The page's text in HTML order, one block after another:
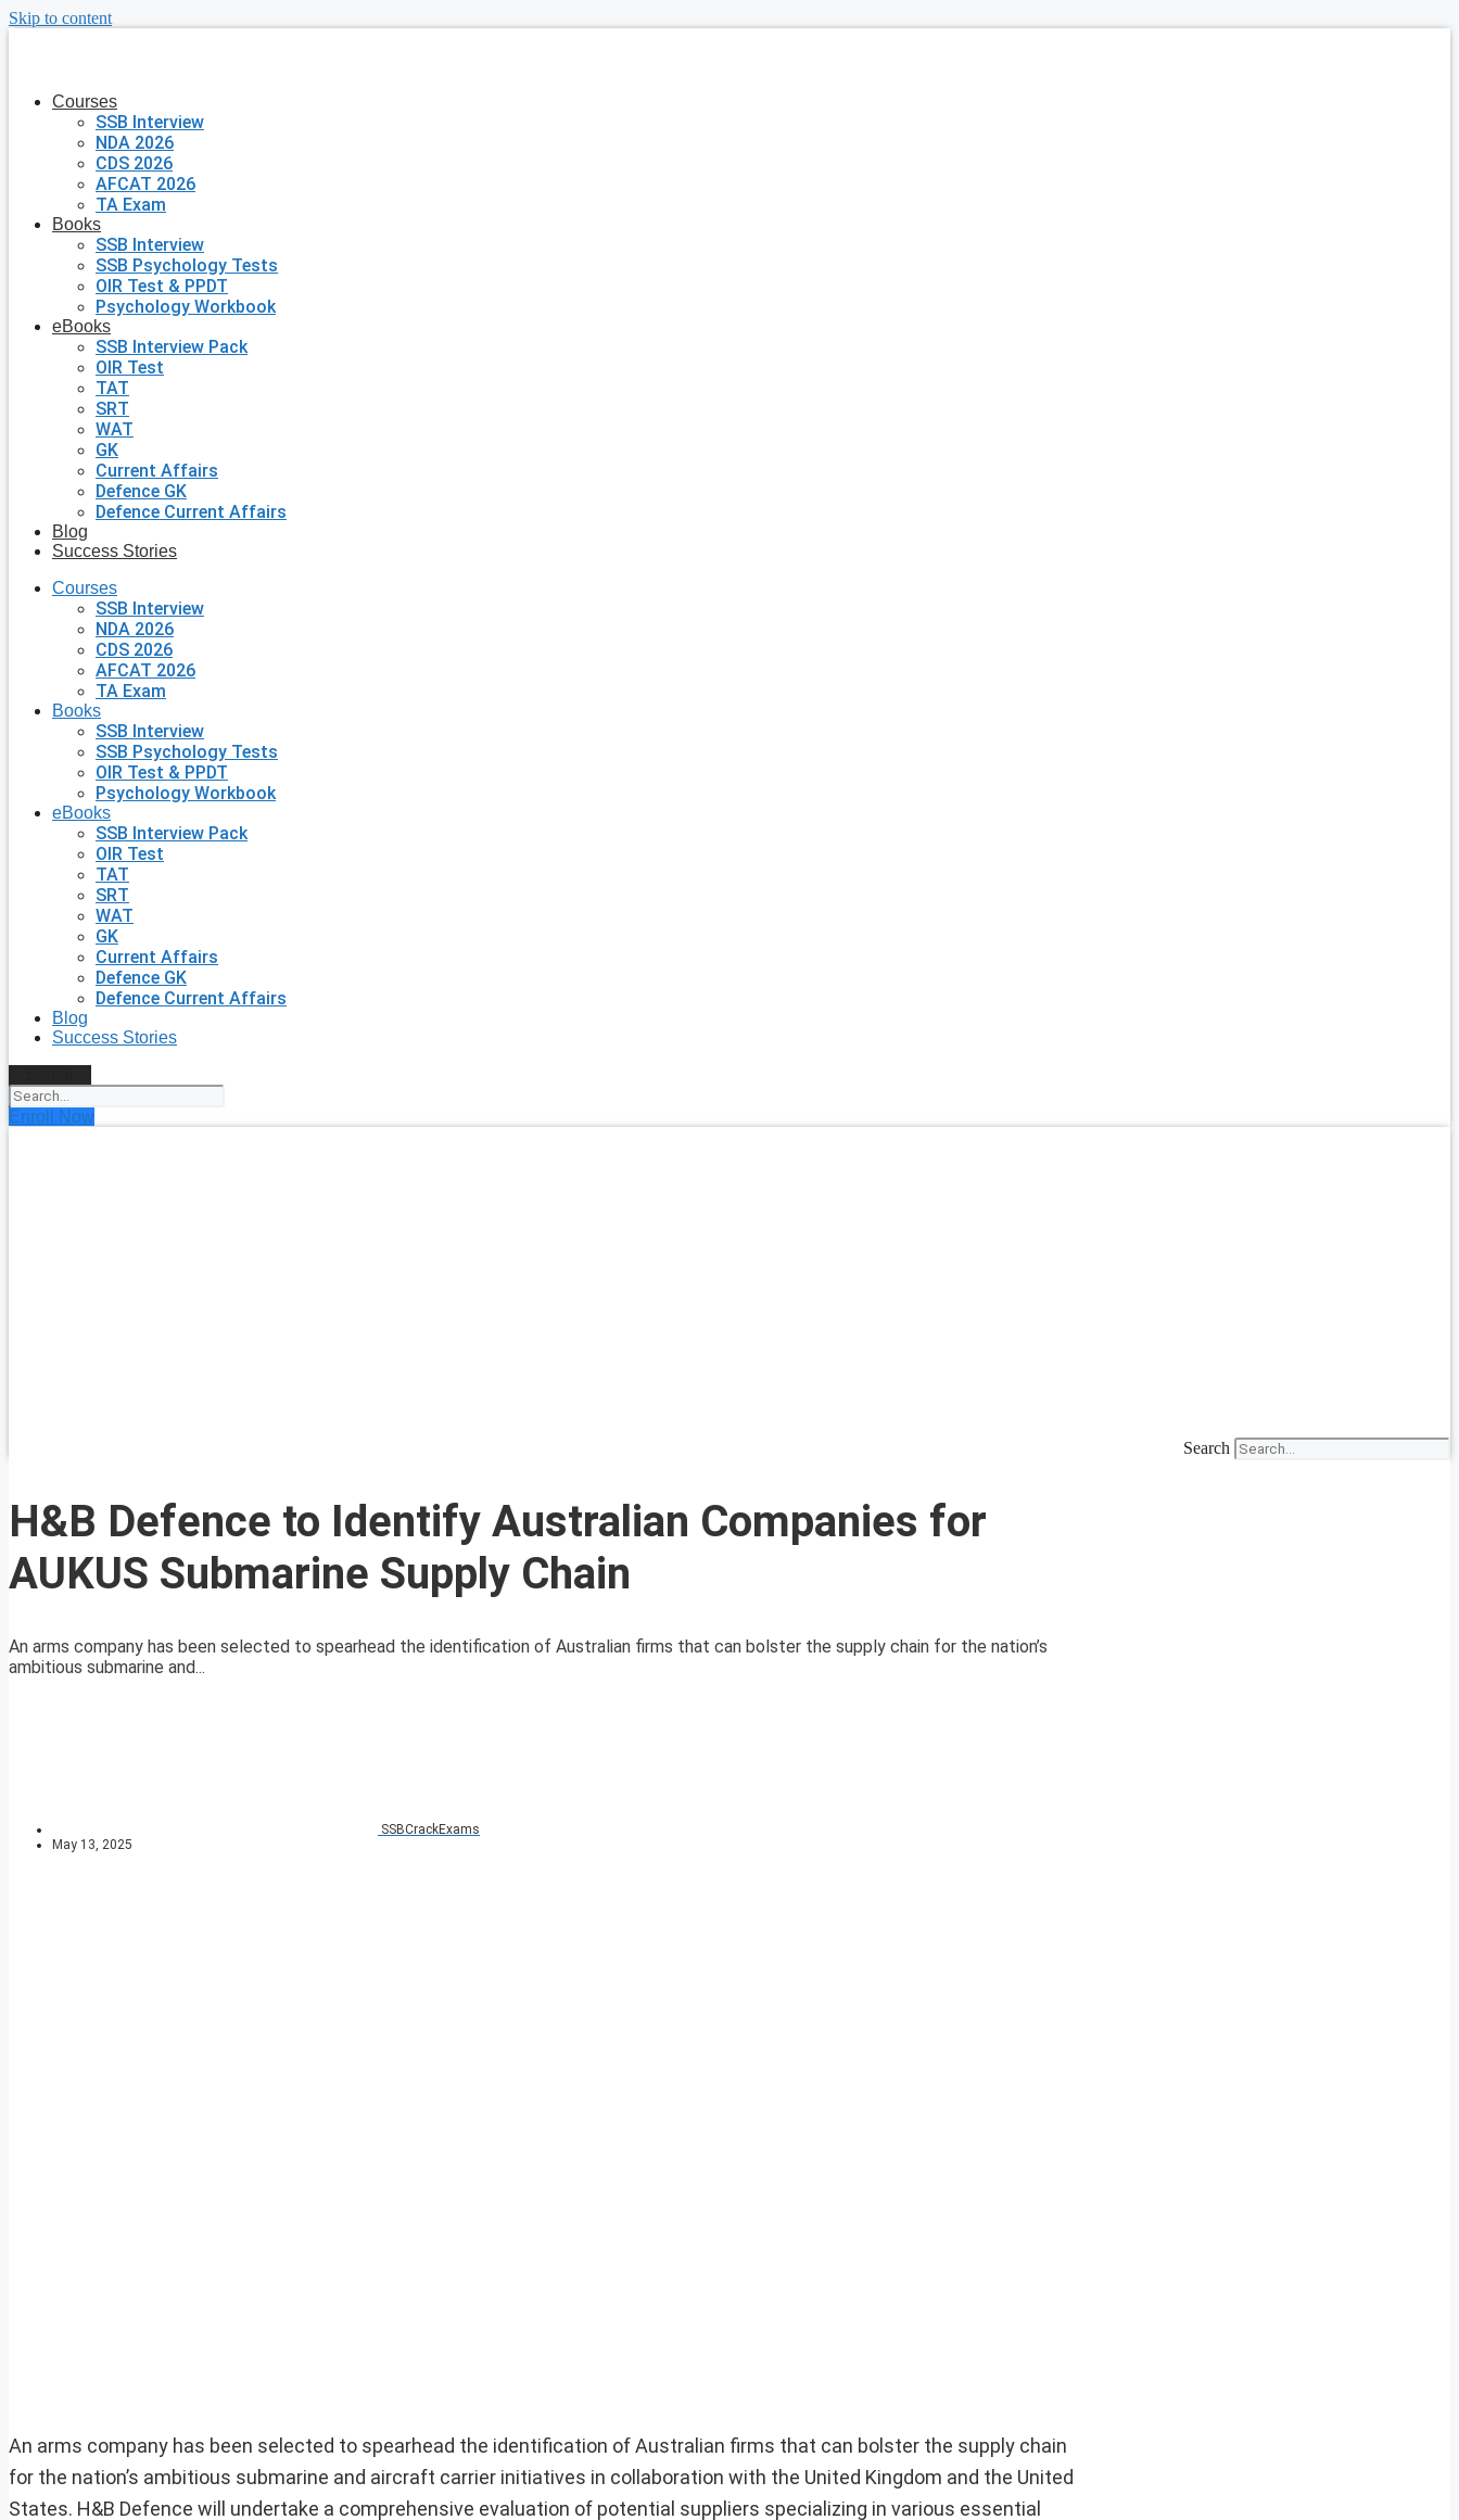
Skip to content
Courses
SSB Interview
NDA 2026
CDS 2026
AFCAT 2026
TA Exam
Books
SSB Interview
SSB Psychology Tests
OIR Test & PPDT
Psychology Workbook
eBooks
SSB Interview Pack
OIR Test
TAT
SRT
WAT
GK
Current Affairs
Defence GK
Defence Current Affairs
Blog
Success Stories
Courses
SSB Interview
NDA 2026
CDS 2026
AFCAT 2026
TA Exam
Books
SSB Interview
SSB Psychology Tests
OIR Test & PPDT
Psychology Workbook
eBooks
SSB Interview Pack
OIR Test
TAT
SRT
WAT
GK
Current Affairs
Defence GK
Defence Current Affairs
Blog
Success Stories
Enroll Now
Search
H&B Defence to Identify Australian Companies for
AUKUS Submarine Supply Chain
An arms company has been selected to spearhead the identification of Australian firms that can bolster the supply chain for the nation’s
ambitious submarine and...
SSBCrackExams
May 13, 2025
An arms company has been selected to spearhead the identification of Australian firms that can bolster the supply chain
for the nation’s ambitious submarine and aircraft carrier initiatives in collaboration with the United Kingdom and the United
States. H&B Defence will undertake a comprehensive evaluation of potential suppliers specializing in various essential